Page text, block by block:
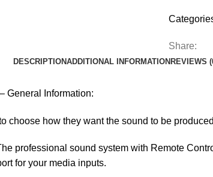
Share:
DESCRIPTIONADDITIONAL INFORMATION REVIEWS
General Information:
choose how they want the sound to be
professional sound system with Remote
for your media inputs.